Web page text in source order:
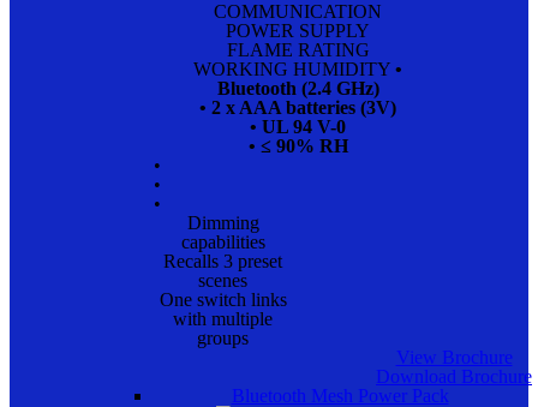
COMMUNICATION
POWER SUPPLY
FLAME RATING
WORKING HUMIDITY •
Bluetooth (2.4 GHz)
• 2 x AAA batteries (3V)
• UL 94 V-0
• ≤ 90% RH
•
•
•
Dimming
capabilities
Recalls 3 preset
scenes
One switch links
with multiple
groups
View Brochure
Download Brochure
Bluetooth Mesh Power Pack